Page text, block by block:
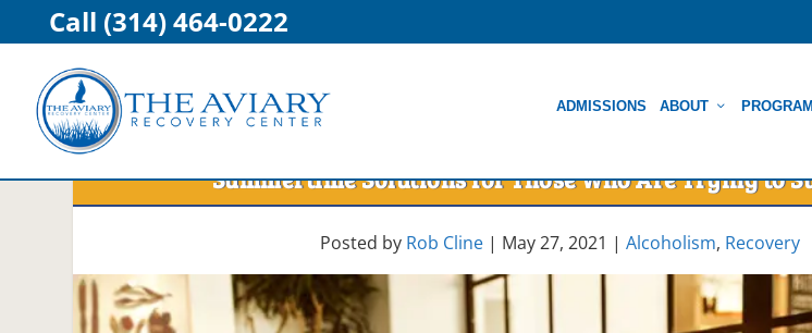
Call (314) 464-0222
ADMISSIONS ABOUT
Summertime Solutions for Those Who Are Trying to
Posted by Rob Cline | May 27, 2021 |Alcoholism, Recovery